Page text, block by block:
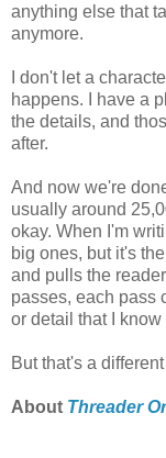
anything else that
anymore.
I don't let a
happens. I have a
the details, and
after.
And now we're
usually around
okay. When I'm
big ones, but it's
and pulls the
passes, each pass
or detail that I know
But that's a different
About Threader